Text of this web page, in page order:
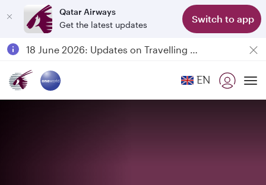
Qatar Airways
Get the latest updates
Switch to app
Passengers flying between Doha and Auckland on QR914 and QR915
18 June 2026: Updates on Travelling with Power Banks
Qatar Airways Expands Global Network to over 160 Destinations EN